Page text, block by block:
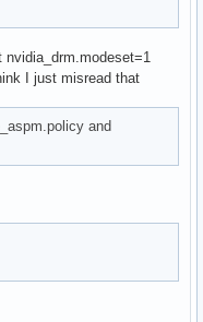
nvidia_drm.modeset=1
I just misread that
and